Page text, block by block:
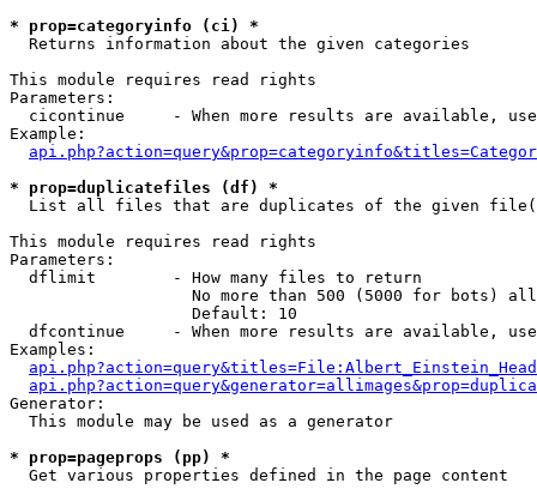
* prop=categoryinfo (ci) *
Returns information about the given categories
This module requires read rights
Parameters:
cicontinue     - When more results are available,
Example:
* prop=duplicatefiles (df) *
List all files that are duplicates of the given
This module requires read rights
Parameters:
  dflimit        - How many files to return
No more than 500 (5000 for bots)
                   Default: 10
dfcontinue     - When more results are available,
Examples:
Generator:
  This module may be used as a generator
* prop=pageprops (pp) *
Get various properties defined in the page content